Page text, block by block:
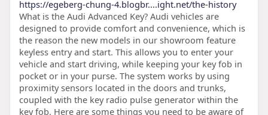
https://egeberg-chung-4.blogbr....ight.net/the-history
What is the Audi Advanced Key? Audi vehicles are
designed to provide comfort and convenience, which is
the reason the new models in our showroom feature
keyless entry and start. This allows you to enter your
vehicle and start driving, while keeping your key fob in
pocket or in your purse. The system works by using
proximity sensors located in the doors and trunks,
coupled with the key radio pulse generator within the
key fob. Here are some things you need to be aware of